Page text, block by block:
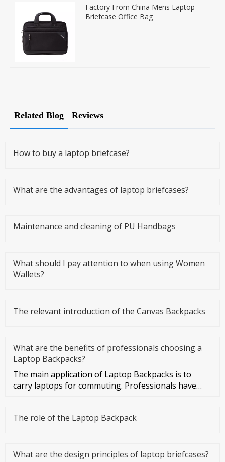
Factory From China Mens Laptop
Briefcase Office Bag
Related Blog Reviews
How to buy a laptop briefcase?
What are the advantages of laptop briefcases?
Maintenance and cleaning of PU Handbags
What should I pay attention to when using Women
Wallets?
The relevant introduction of the Canvas Backpacks
What are the benefits of professionals choosing a
Laptop Backpacks?
The main application of Laptop Backpacks is to
carry laptops for commuting. Professionals have
The role of the Laptop Backpack
What are the design principles of laptop briefcases?